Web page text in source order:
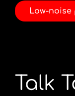
Low-
Talk